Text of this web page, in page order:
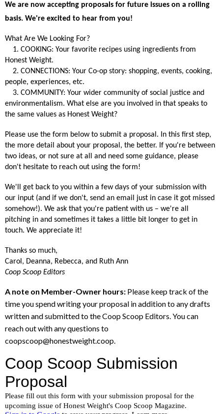
We are now accepting proposals for future issues on a rolling
basis. We're excited to hear from you!
What Are We Looking For?
1. COOKING: Your favorite recipes using ingredients from
Honest Weight.
2. CONNECTIONS: Your Co-op story: shopping, events, cooking,
people, experiences, etc.
3. COMMUNITY: Your wider community of social justice and
environmentalism. What else are you involved in that speaks to
the same values as Honest Weight?
Please use the form below to submit a proposal. In this first step,
the more detail about your proposal, the better. If you're between
two ideas, or not sure at all and need some guidance, please
don't hesitate to reach out using the form!
We'll get back to you within a few days of your submission with
our input (and if we don't, send an email just in case it got missed
somehow!). We ask that you're patient with us – we're all
pitching in and sometimes it takes a little bit longer to get in
touch. We appreciate it!
Thanks so much,
Carol, Deanna, Rebecca, and Ruth Ann
Coop Scoop Editors
A note on Member-Owner hours: Please keep track of the
time you spend writing your proposal in addition to any drafts
written and submitted to the Coop Scoop Editors. You can
reach out with any questions to
coopscoop@honestweight.coop.